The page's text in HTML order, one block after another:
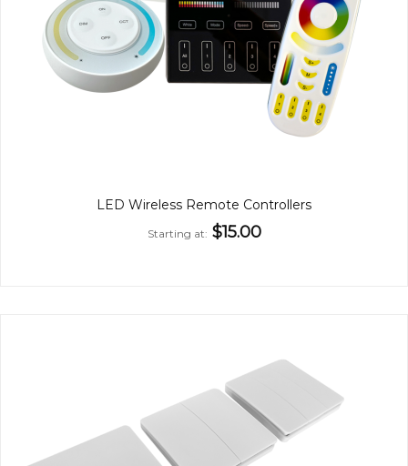
LED Wireless Remote Controllers
Starting at $15.00